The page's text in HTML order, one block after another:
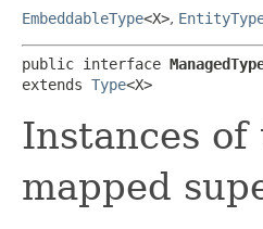
EmbeddableType<X>,
public interface
extends Type<X>
Instances of
mapped